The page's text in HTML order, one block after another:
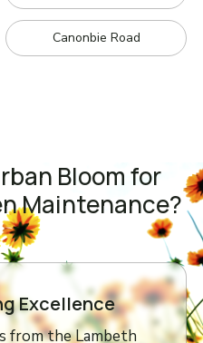
Canonbie Road
Bloom for
Maintenance?
Excellence
from the Lambeth